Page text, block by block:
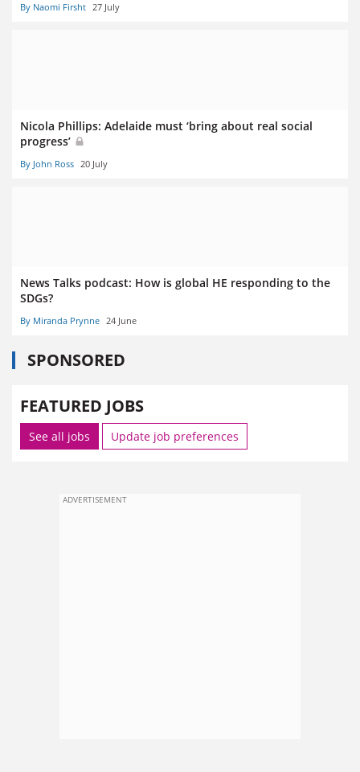
By Naomi Firsht 27 July
Nicola Phillips: Adelaide must ‘bring about real social
progress’
By John Ross 20 July
News Talks podcast: How is global HE responding to the
SDGs?
By Miranda Prynne 24 June
SPONSORED
FEATURED JOBS
See all jobs Update job preferences
ADVERTISEMENT